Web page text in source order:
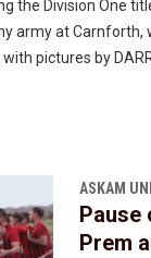
the Division One
army at Carnforth,
with pictures by
ASKAM
Pause
Prem